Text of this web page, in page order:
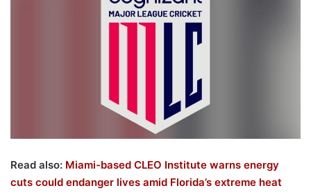
Read also: Miami-based CLEO Institute warns energy
cuts could endanger lives amid Florida’s extreme heat